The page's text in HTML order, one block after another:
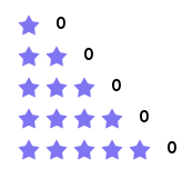
0
0
0
0
0